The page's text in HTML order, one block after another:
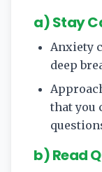
a) Stay
Anxiety
deep
that you
b) Read